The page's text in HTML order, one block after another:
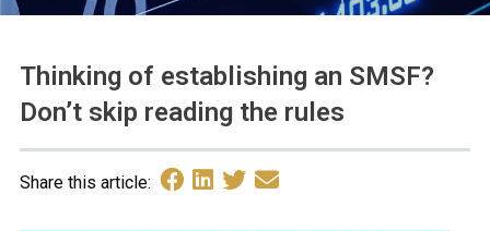
Thinking of establishing an SMSF?
Don’t skip reading the rules
Share this article: